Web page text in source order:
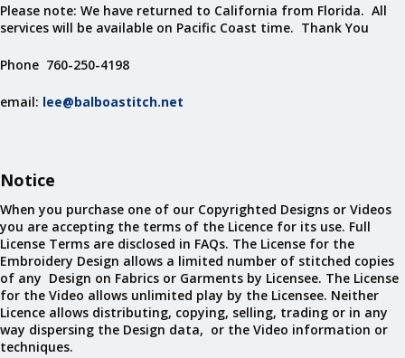
Please note: We have returned to California from Florida. All
services will be available on Pacific Coast time. Thank You
Phone 760-250-4198
email: lee@balboastitch.net
Notice
When you purchase one of our Copyrighted Designs or Videos
you are accepting the terms of the Licence for its use. Full
License Terms are disclosed in FAQs. The License for the
Embroidery Design allows a limited number of stitched copies
of any Design on Fabrics or Garments by Licensee. The License
for the Video allows unlimited play by the Licensee. Neither
Licence allows distributing, copying, selling, trading or in any
way dispersing the Design data, or the Video information or
techniques.